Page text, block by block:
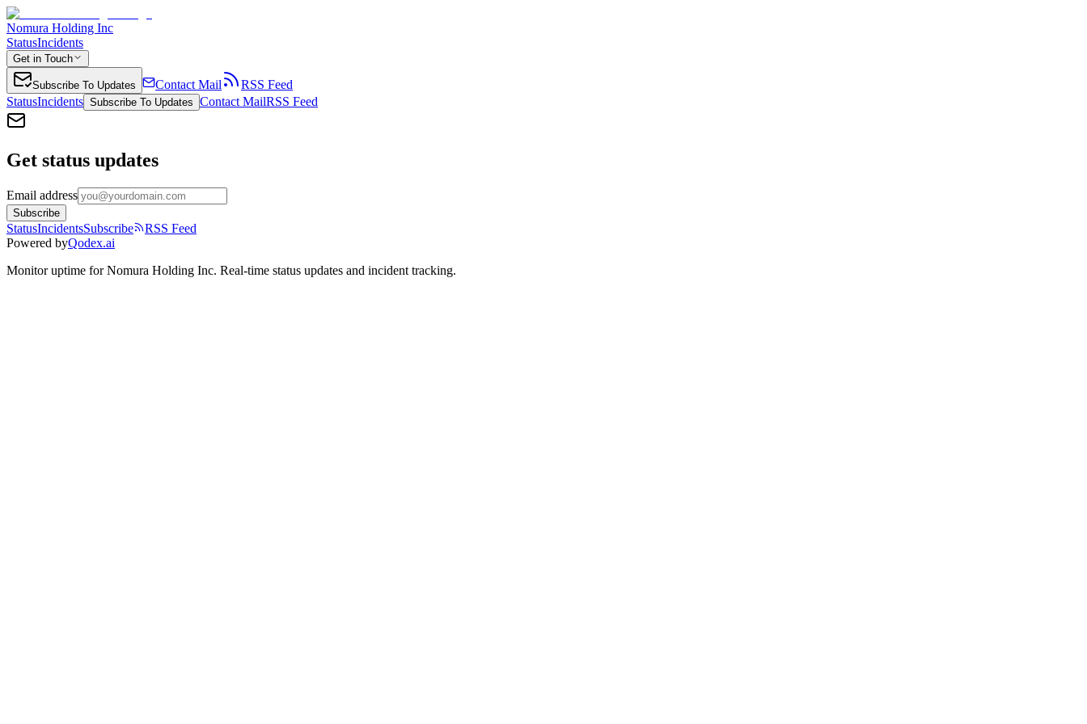
Nomura Holding Inc
StatusIncidents
Get in Touch
Subscribe To Updates Contact Mail
RSS Feed
StatusIncidents Subscribe To Updates Contact MailRSS Feed
Get status updates
Email address
Subscribe
StatusIncidentsSubscribe
RSS Feed
Powered byQodex.ai
Monitor uptime forNomura Holding Inc. Real-time status updates and incident tracking.